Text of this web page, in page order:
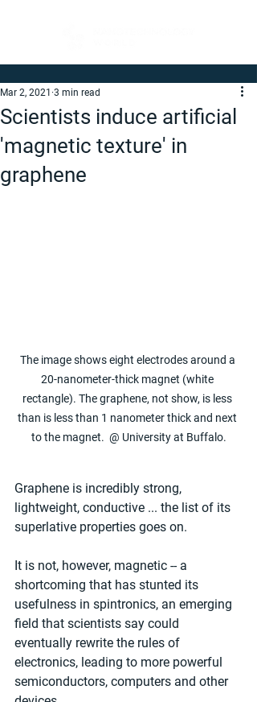
Scientists induce artificial
'magnetic texture' in
graphene
Mar 2, 2021 3 min read
The image shows eight electrodes around a
20-nanometer-thick magnet (white
rectangle). The graphene, not show, is less
than is less than 1 nanometer thick and next
to the magnet.  @ University at Buffalo.
Graphene is incredibly strong,
lightweight, conductive ... the list of its
superlative properties goes on.
It is not, however, magnetic -- a
shortcoming that has stunted its
usefulness in spintronics, an emerging
field that scientists say could
eventually rewrite the rules of
electronics, leading to more powerful
semiconductors, computers and other